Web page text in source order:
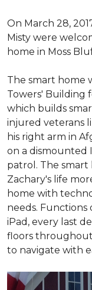
On March 28,
Misty were
home in Moss
The smart home
Towers' Building
which builds
injured veterans
his right arm in
on a dismounted
patrol. The
Zachary's life
home with
needs.
iPad, every last
floors
to navigate with